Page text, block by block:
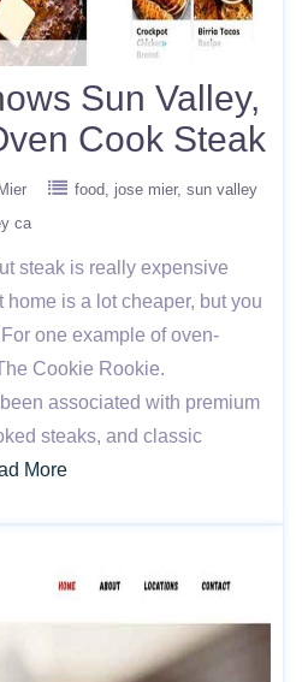
Sun Valley,
Cook Steak
food jose mier sun valley
ca
steak is really expensive
is a lot cheaper, but you
one example of oven-
Cookie Rookie.
associated with premium
steaks, and classic
More